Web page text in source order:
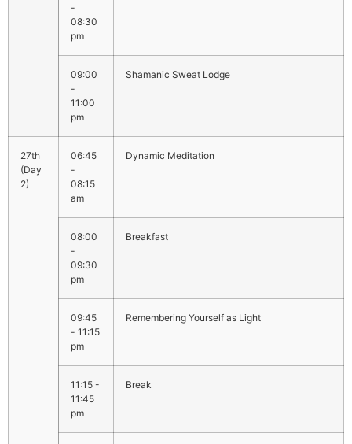
-
08:30
pm
09:00
-
11:00
pm
Shamanic Sweat Lodge
06:45
-
08:15
am
Dynamic Meditation
08:00
-
09:30
pm
Breakfast
09:45
- 11:15
pm
Remembering Yourself as Light
11:15 -
11:45
pm
Break